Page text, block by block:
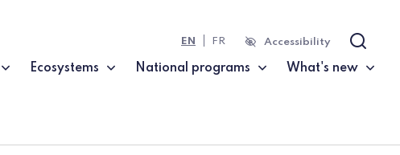
Ecosystems National programs What's new
EN FR Accessibility Search